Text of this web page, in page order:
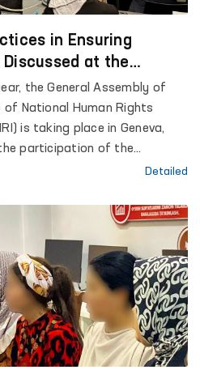
in Ensuring
Discussed at the
Assembly in Geneva
the General Assembly of
of National Human Rights
is taking place in Geneva,
participation of the
Oliy Majlis of the Republic of
Detailed